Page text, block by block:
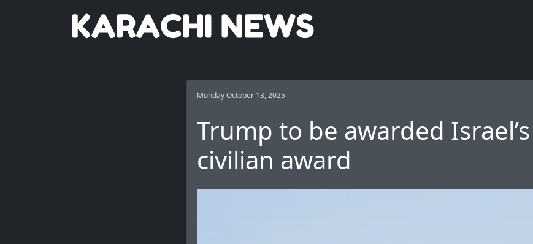
Monday October 13, 2025
Trump to be awarded
civilian award